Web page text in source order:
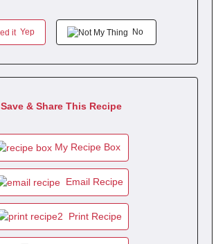
Yep No
Save & Share This Recipe
My Recipe Box
Email Recipe
Print Recipe